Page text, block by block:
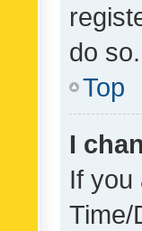
do so.
Top
I
If you
Time/